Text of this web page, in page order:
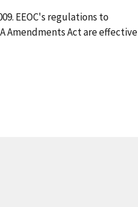
EEOC's regulations to
Amendments Act are effective